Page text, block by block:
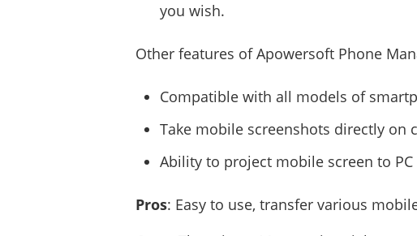
you wish.
Other features of Apowersoft Phone
Compatible with all models of
Take mobile screenshots directly on
Ability to project mobile screen to
Pros: Easy to use, transfer various